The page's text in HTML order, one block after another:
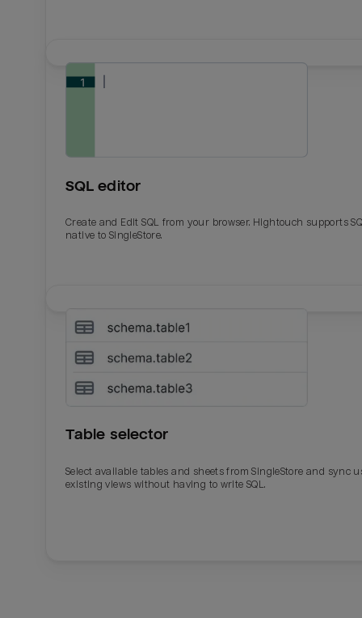
SQL editor
Create and Edit SQL from your browser. Hightouch supports
native to SingleStore.
Table selector
Select available tables and sheets from SingleStore and sync
existing views without having to write SQL.